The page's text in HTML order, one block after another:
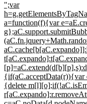
";var
a=function(f){var
{delete